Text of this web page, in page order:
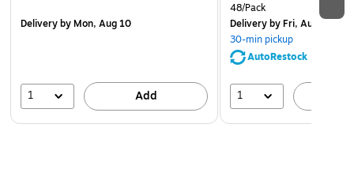
Deliveryby Mon, Aug 10
1 Add
48/Pack
Deliveryby Fri, Aug 07
30-min pickup
AutoRestock
1